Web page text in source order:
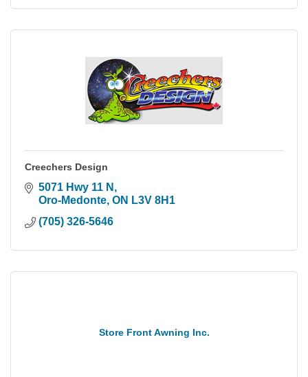
Creechers Design
5071 Hwy 11 N
Oro-Medonte ON L3V 8H1
(705) 326-5646
Store Front Awning Inc.